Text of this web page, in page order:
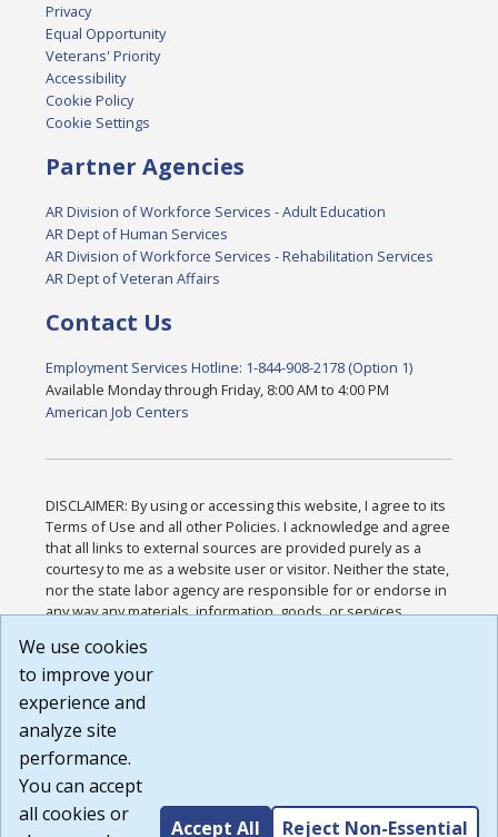
Privacy
Equal Opportunity
Veterans' Priority
Accessibility
Cookie Policy
Cookie Settings
Partner Agencies
AR Division of Workforce Services - Adult Education
AR Dept of Human Services
AR Division of Workforce Services - Rehabilitation Services
AR Dept of Veteran Affairs
Contact Us
Employment Services Hotline: 1-844-908-2178 (Option 1)
Available Monday through Friday, 8:00 AM to 4:00 PM
American Job Centers
DISCLAIMER: By using or accessing this website, I agree to its
Terms of Use and all other Policies. I acknowledge and agree
that all links to external sources are provided purely as a
courtesy to me as a website user or visitor. Neither the state,
nor the state labor agency are responsible for or endorse in
any way any materials, information, goods, or services
or any other practices of such sites. I acknowledge and
agree that the Terms of Use and all other Policies for this
Website are available to me, and I have read the
Build: 185cbd2bac10e1bc83ab283352c24c0a9f3fd098 ,
1.131
We use cookies
to improve your
experience and
analyze site
performance.
You can accept
all cookies or
Accept All Reject Non-Essential